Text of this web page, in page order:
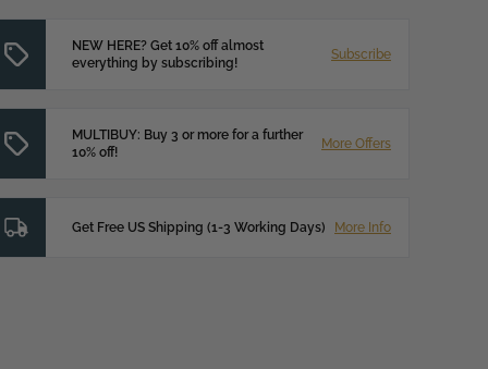
NEW HERE? Get 10% off almost
everything by subscribing!
Subscribe
MULTIBUY: Buy 3 or more for a further
10% off!
More Offers
Get Free US Shipping (1-3 Working Days) More Info